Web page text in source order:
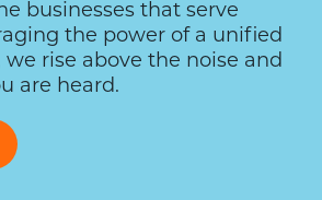
businesses that serve
the power of a unified
we rise above the noise and
are heard.